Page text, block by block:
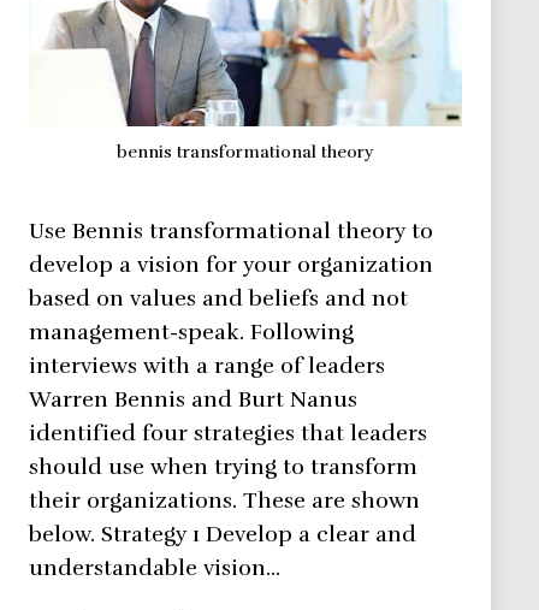
bennis transformational theory
Use Bennis transformational theory to
develop a vision for your organization
based on values and beliefs and not
management-speak. Following
interviews with a range of leaders
Warren Bennis and Burt Nanus
identified four strategies that leaders
should use when trying to transform
their organizations. These are shown
below. Strategy 1 Develop a clear and
understandable vision…